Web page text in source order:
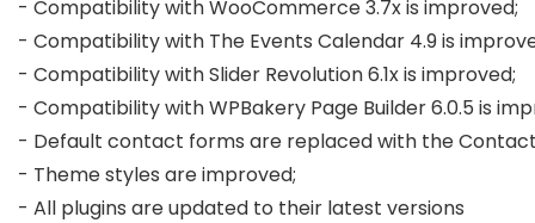
- Compatibility with WooCommerce 3.7x is improved;
- Compatibility with The Events Calendar 4.9 is
- Compatibility with Slider Revolution 6.1x is improved;
- Compatibility with WPBakery Page Builder 6.0.5 is
- Default contact forms are replaced with the
- Theme styles are improved;
- All plugins are updated to their latest versions